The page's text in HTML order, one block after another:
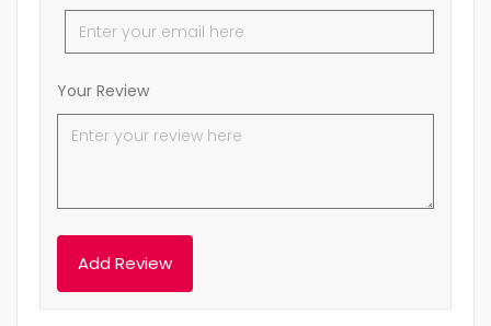
Your Review